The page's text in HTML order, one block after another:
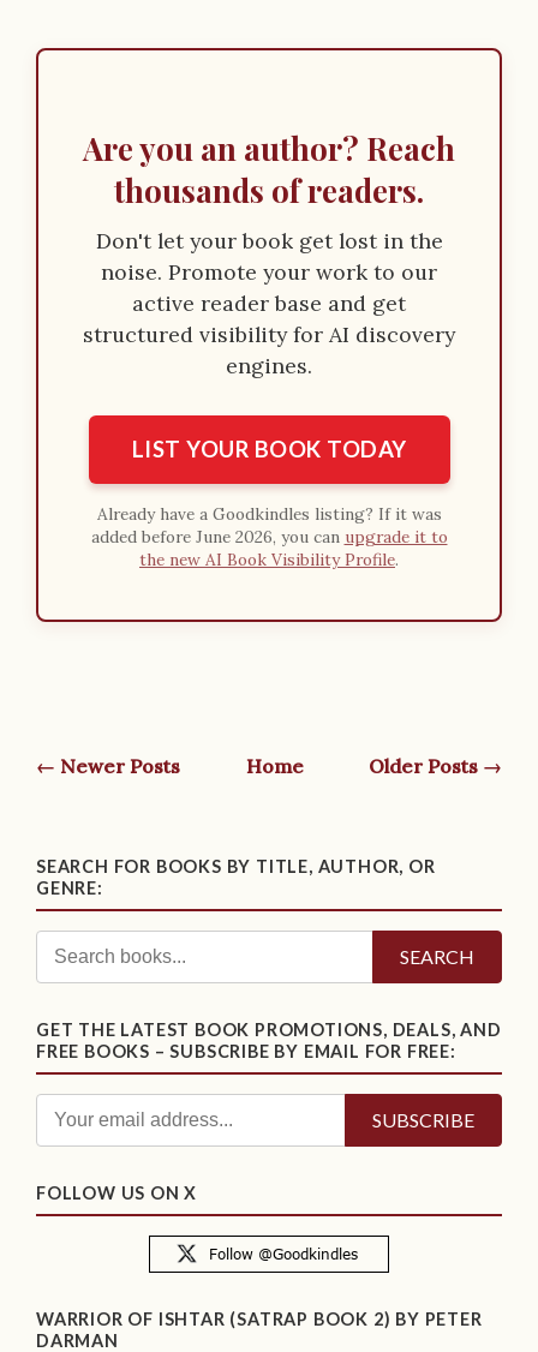
Are you an author? Reach
thousands of readers.
Don't let your book get lost in the
noise. Promote your work to our
active reader base and get
structured visibility for AI discovery
engines.
LIST YOUR BOOK TODAY
Already have a Goodkindles listing? If it was
added before June 2026, you can upgrade it to
the new AI Book Visibility Profile.
← Newer Posts Home Older Posts →
SEARCH FOR BOOKS BY TITLE, AUTHOR, OR
GENRE:
SEARCH
GET THE LATEST BOOK PROMOTIONS, DEALS, AND
FREE BOOKS – SUBSCRIBE BY EMAIL FOR FREE:
FOLLOW US ON X
WARRIOR OF ISHTAR (SATRAP BOOK 2) BY PETER
DARMAN